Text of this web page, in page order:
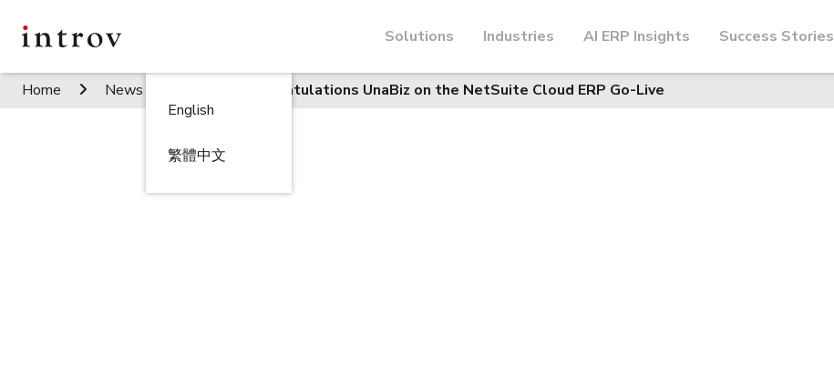
Solutions Industries AI ERP Insights Success Stories
English
繁體中文
Home News / Events Congratulations UnaBiz on the NetSuite Cloud ERP Go-Live